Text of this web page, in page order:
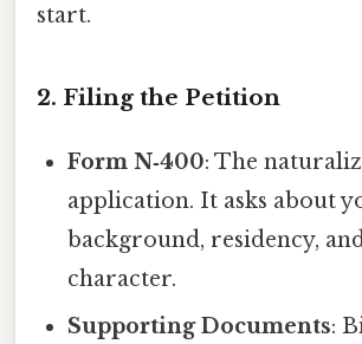
start.
2. Filing the Petition
Form N‑400: The
application. It asks about
background, residency,
character.
Supporting Documents: